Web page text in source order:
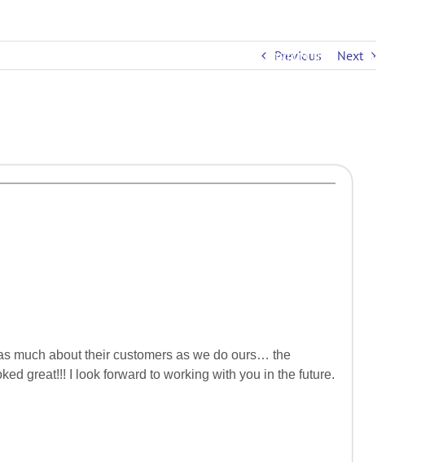
CONTACT US
Previous Next
much about their customers as we do ours… the
great!!! I look forward to working with you in the future.